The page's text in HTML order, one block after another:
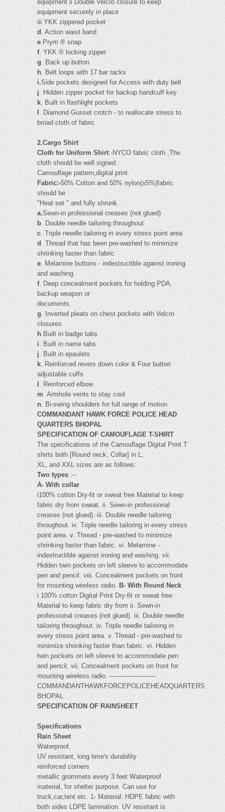
equipment ii Double Velcro closure to keep
equipment securely in place
iii YKK zippered pocket
d. Action waist band
e.Prym ® snap
f. YKK ® locking zipper
g. Back up button
h. Belt loops with 17 bar tacks
i.Side pockets designed for Access with duty belt
j. Hidden zipper pocket for backup handcuff key
k. Built in flashlight pockets
l . Diamond Gusset crotch - to reallocate stress to
broad cloth of fabric
2.Cargo Shirt
Cloth for Uniform Shirt:-NYCO fabric cloth ,The
cloth should be well signed.
Camouflage pattern,digital print.
Fabric:-50% Cotton and 50% nylon(±5%)fabric
should be
"Heat set " and fully shrunk.
a.Sewn-in professional creases (not glued)
b. Double needle tailoring throughout
c. Triple needle tailoring in every stress point area
d. Thread that has been pre-washed to minimize
shrinking faster than fabric
e. Melamine buttons - indestructible against ironing
and washing
f. Deep concealment pockets for holding PDA,
backup weapon or
documents.
g. Inverted pleats on chest pockets with Velcro
closures
h.Built in badge tabs
i. Built in name tabs
j. Built in epaulets
k. Reinforced revers down color & Four button
adjustable cuffs
l . Reinforced elbow
m. Armhole vents to stay cool
n. Bi-swing shoulders for full range of motion
COMMANDANT HAWK FORCE POLICE HEAD
QUARTERS BHOPAL
SPECIFICATION OF CAMOUFLAGE T-SHIRT
The specifications of the Camouflage Digital Print T
shirts both [Round neck, Collar] in L,
XL, and XXL sizes are as follows:
Two types:--
A- With collar
i100% cotton Dry-fit or sweat free Material to keep
fabric dry from sweat. ii. Sewn-in professional
creases (not glued). iii. Double needle tailoring
throughout. iv. Triple needle tailoring in every stress
point area. v. Thread - pre-washed to minimize
shrinking faster than fabric. vi. Melamine -
indestructible against ironing and washing. vii.
Hidden twin pockets on left sleeve to accommodate
pen and pencil. viii. Concealment pockets on front
for mounting wireless radio.B- With Round Neck
i 100% cotton Digital Print Dry-fit or sweat free
Material to keep fabric dry from ii. Sewn-in
professional creases (not glued). iii. Double needle
tailoring throughout. iv. Triple needle tailoring in
every stress point area. v. Thread - pre-washed to
minimize shrinking faster than fabric. vi. Hidden
twin pockets on left sleeve to accommodate pen
and pencil. vii. Concealment pockets on front for
mounting wireless radio. -----------------------
COMMANDANTHAWKFORCEPOLICEHEADQUARTERS
BHOPAL
SPECIFICATION OF RAINSHEET
Specifications
Rain Sheet
Waterproof,
UV resistant, long time's durability
reinforced corners
metallic grommets every 3 feet Waterproof
material, for shelter purpose. Can use for
truck,car,tent etc. 1- Material: HDPE fabric with
both sides LDPE lamination. UV resistant is